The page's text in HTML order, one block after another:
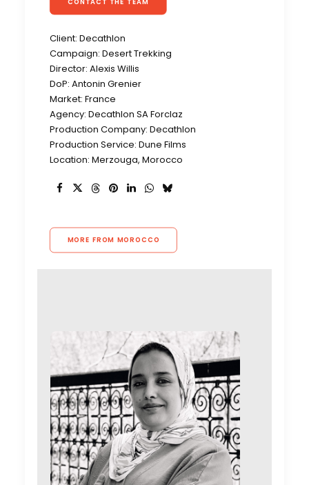
CONTACT THE TEAM
Client: Decathlon
Campaign: Desert Trekking
Director: Alexis Willis
DoP: Antonin Grenier
Market: France
Agency: Decathlon SA Forclaz
Production Company: Decathlon
Production Service: Dune Films
Location: Merzouga, Morocco
MORE FROM MOROCCO